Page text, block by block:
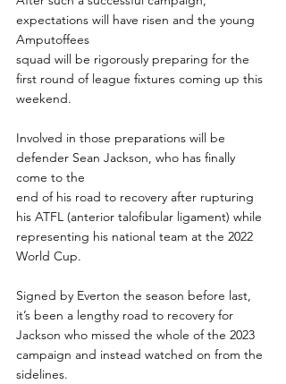
expectations will have risen and the young
Amputoffees
squad will be rigorously preparing for the
first round of league fixtures coming up this
weekend.
Involved in those preparations will be
defender Sean Jackson, who has finally
come to the
end of his road to recovery after rupturing
his ATFL (anterior talofibular ligament) while
representing his national team at the 2022
World Cup.
Signed by Everton the season before last,
it’s been a lengthy road to recovery for
Jackson who missed the whole of the 2023
campaign and instead watched on from the
sidelines.